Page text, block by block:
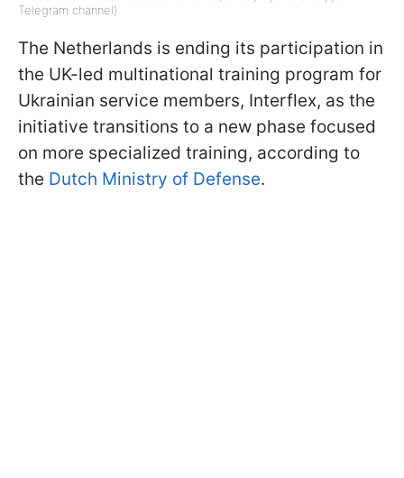
Telegram channel)
The Netherlands is ending its participation in
the UK-led multinational training program for
Ukrainian service members, Interflex, as the
initiative transitions to a new phase focused
on more specialized training, according to
the Dutch Ministry of Defense.